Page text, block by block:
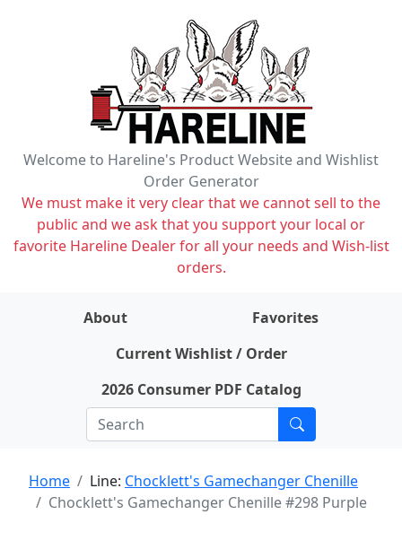
Welcome to Hareline's Product Website and Wishlist
Order Generator
We must make it very clear that we cannot sell to the
public and we ask that you support your local or
favorite Hareline Dealer for all your needs and Wish-list
orders.
About
Favorites
Current Wishlist / Order
2026 Consumer PDF Catalog
Home Line: Chocklett's Gamechanger Chenille
Chocklett's Gamechanger Chenille #298 Purple